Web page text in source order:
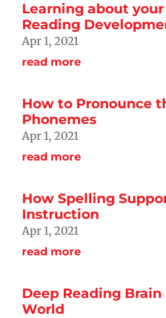
Learning about your
Reading
Apr 1, 2021
read more
How to Pronounce
Phonemes
Apr 1, 2021
read more
How Spelling
Instruction
Apr 1, 2021
read more
Deep Reading
World